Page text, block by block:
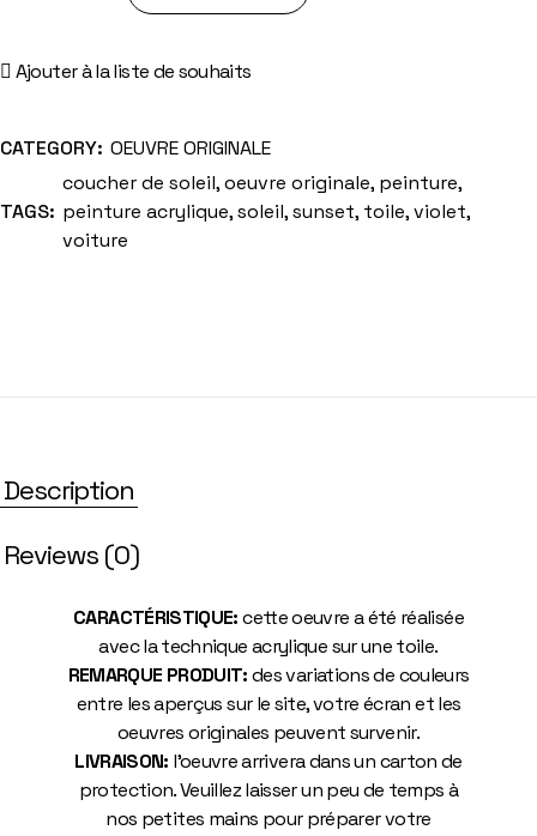
Ajouter à la liste de souhaits
CATEGORY: OEUVRE ORIGINALE
TAGS:
coucher de soleil,oeuvre originale, peinture,
peinture acrylique,soleil,sunset, toile,violet,
voiture
Description
Reviews (0)
CARACTÉRISTIQUE:cette oeuvre a été réalisée
avec la technique acrylique sur une toile.
REMARQUE PRODUIT:des variations de couleurs
entre les aperçus sur le site, votre écran et les
oeuvres originales peuvent survenir.
LIVRAISON: l’oeuvre arrivera dans un carton de
protection. Veuillez laisser un peu de temps à
nos petites mains pour préparer votre